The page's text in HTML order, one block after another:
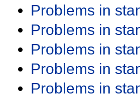
Problems in
Problems in
Problems in
Problems in
Problems in